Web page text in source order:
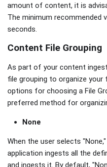
amount of content, it is
The minimum recommended
seconds.
Content File Grouping
As part of your content
file grouping to organize your
options for choosing a File
preferred method for
None
When the user selects
application ingests all the
and ingests it. By default,